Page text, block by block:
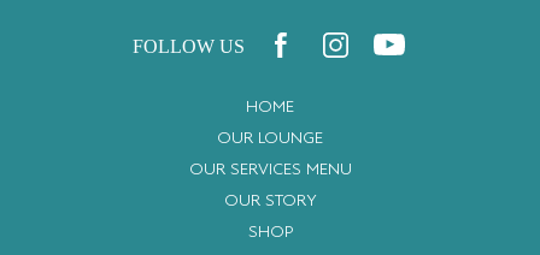
HOME
OUR LOUNGE
OUR SERVICES MENU
OUR STORY
SHOP
FOLLOW US